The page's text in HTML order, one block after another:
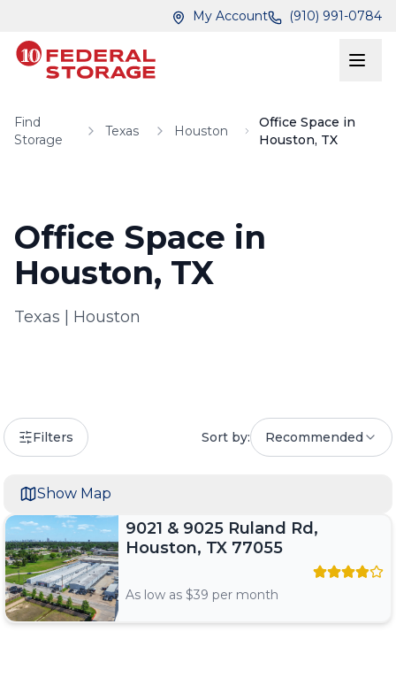
My Account (910) 991-0784
Find
Storage
Texas Houston
Office Space in
Houston, TX
Office Space in
Houston, TX
Texas Houston
Filters Sort by: Recommended
9021 & 9025 Ruland Rd,
Houston, TX 77055
As low as $39 per month
Show Map